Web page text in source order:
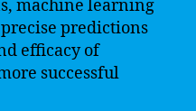
machine learning
predictions
efficacy of
successful